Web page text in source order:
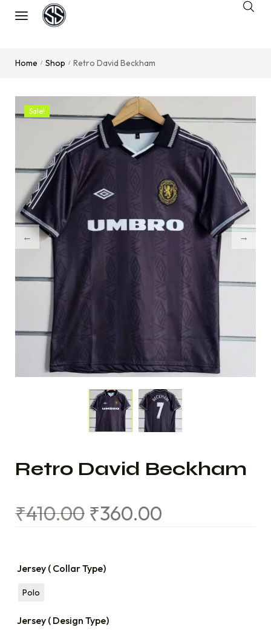
Home / Shop / Retro David Beckham
Sale!
Retro David Beckham
₹410.00 ₹360.00
Jersey ( Collar Type)
Polo
Jersey ( Design Type)